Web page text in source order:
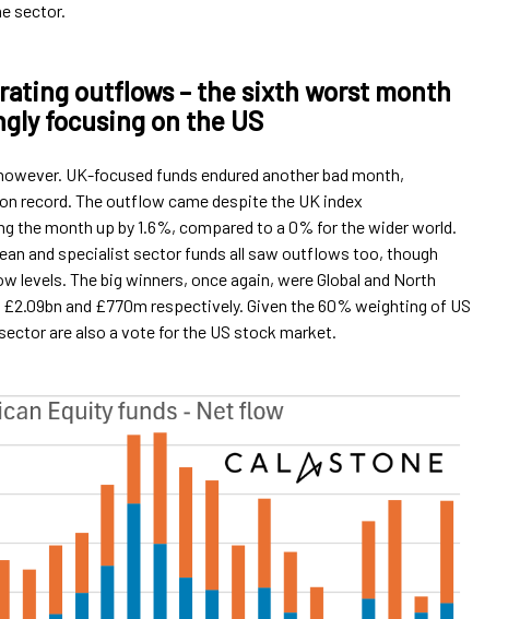
sector.
outflows – the sixth worst month
focusing on the US
UK-focused funds endured another bad month,
record. The outflow came despite the UK index
the month up by 1.6%, compared to a 0% for the wider world.
and specialist sector funds all saw outflows too, though
The big winners, once again, were Global and North
and £770m respectively. Given the 60% weighting of US
are also a vote for the US stock market.